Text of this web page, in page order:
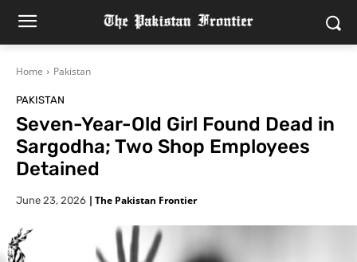
Home Pakistan
PAKISTAN
Seven-Year-Old Girl Found Dead in
Sargodha; Two Shop Employees
Detained
June 23, 2026 | The Pakistan Frontier